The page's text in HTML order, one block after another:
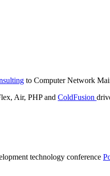
to Computer Network
Air, PHP and ColdFusion
technology conference